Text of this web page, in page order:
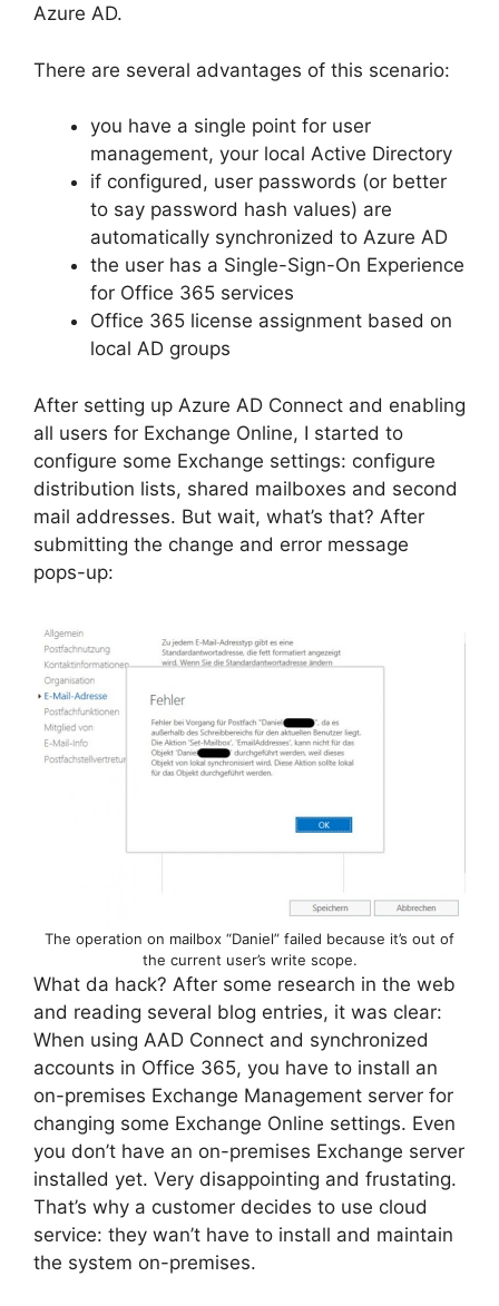
Azure AD.
There are several advantages of this scenario:
you have a single point for user
management, your local Active Directory
if configured, user passwords (or better
to say password hash values) are
automatically synchronized to Azure AD
the user has a Single-Sign-On Experience
for Office 365 services
Office 365 license assignment based on
local AD groups
After setting up Azure AD Connect and enabling
all users for Exchange Online, I started to
configure some Exchange settings: configure
distribution lists, shared mailboxes and second
mail addresses. But wait, what’s that? After
submitting the change and error message
pops-up:
The operation on mailbox “Daniel” failed because it’s out of
the current user’s write scope.
What da hack? After some research in the web
and reading several blog entries, it was clear:
When using AAD Connect and synchronized
accounts in Office 365, you have to install an
on-premises Exchange Management server for
changing some Exchange Online settings. Even
you don’t have an on-premises Exchange server
installed yet. Very disappointing and frustating.
That’s why a customer decides to use cloud
service: they wan’t have to install and maintain
the system on-premises.